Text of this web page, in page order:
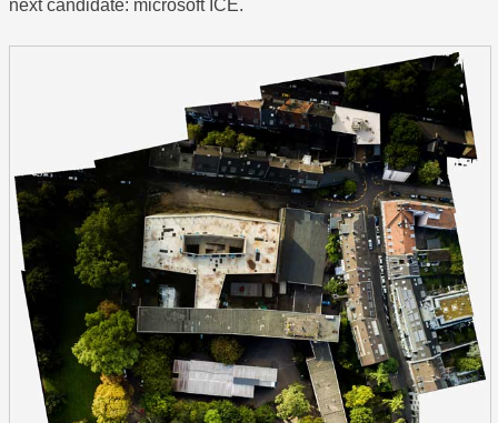
next candidate: microsoft ICE.